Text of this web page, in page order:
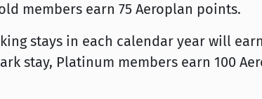
members earn 75 Aeroplan points.
stays in each calendar year will
stay, Platinum members earn 100